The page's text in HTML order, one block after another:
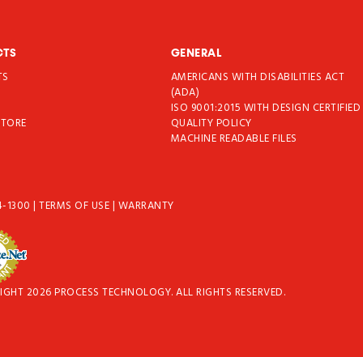
GENERAL
AMERICANS WITH DISABILITIES ACT
(ADA)
ISO 9001:2015 WITH DESIGN CERTIFIED
QUALITY POLICY
MACHINE READABLE FILES
1300|TERMS OF USE| WARRANTY
2026 PROCESS TECHNOLOGY. ALL RIGHTS RESERVED.